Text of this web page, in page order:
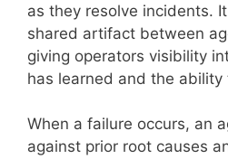
as they resolve incidents.
shared artifact between
giving operators visibility
has learned and the
When a failure occurs, an
against prior root causes